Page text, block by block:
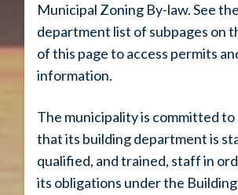
Municipal Zoning By-law. See
department list of subpages on
of this page to access permits
information.
The municipality is committed
that its building department is
qualified, and trained, staff in
its obligations under the